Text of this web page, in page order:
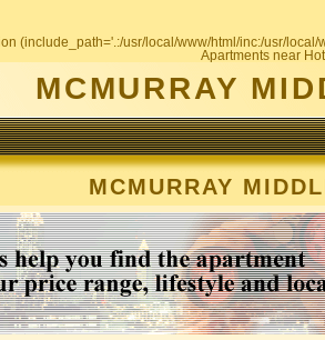
(include_path='.:/usr/local/www/html/inc:/usr/local/
Apartments near
MCMURRAY
MCMURRAY